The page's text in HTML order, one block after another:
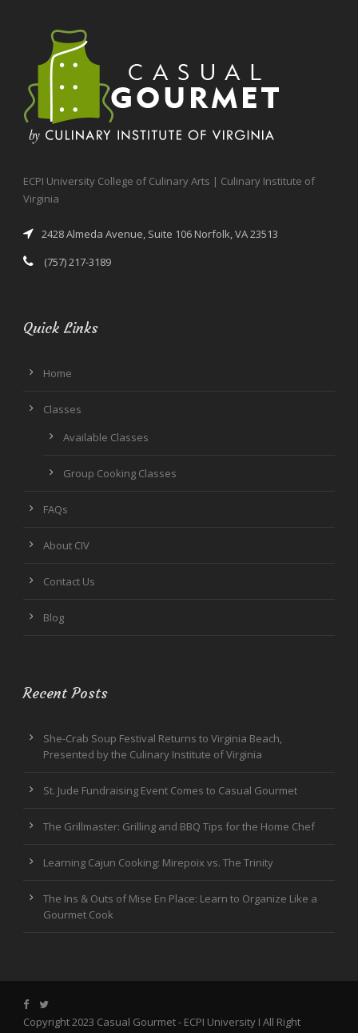
ECPI University College of Culinary Arts | Culinary Institute of
Virginia
2428 Almeda Avenue, Suite 106 Norfolk, VA 23513
(757) 217-3189
Quick Links
Home
Classes
Available Classes
Group Cooking Classes
FAQs
About CIV
Contact Us
Blog
Recent Posts
She-Crab Soup Festival Returns to Virginia Beach,
Presented by the Culinary Institute of Virginia
St. Jude Fundraising Event Comes to Casual Gourmet
The Grillmaster: Grilling and BBQ Tips for the Home Chef
Learning Cajun Cooking: Mirepoix vs. The Trinity
The Ins & Outs of Mise En Place: Learn to Organize Like a
Gourmet Cook
Copyright 2023 Casual Gourmet - ECPI University I All Right